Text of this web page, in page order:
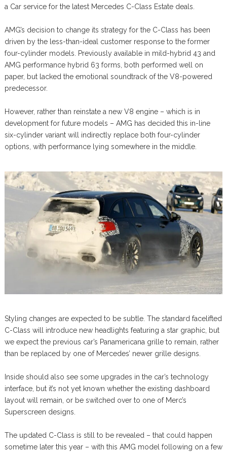
a Car service for the latest Mercedes C-Class Estate deals.
AMG’s decision to change its strategy for the C-Class has been
driven by the less-than-ideal customer response to the former
four-cylinder models. Previously available in mild-hybrid 43 and
AMG performance hybrid 63 forms, both performed well on
paper, but lacked the emotional soundtrack of the V8-powered
predecessor.
However, rather than reinstate a new V8 engine – which is in
development for future models – AMG has decided this in-line
six-cylinder variant will indirectly replace both four-cylinder
options, with performance lying somewhere in the middle.
Styling changes are expected to be subtle. The standard facelifted
C-Class will introduce new headlights featuring a star graphic, but
we expect the previous car’s Panamericana grille to remain, rather
than be replaced by one of Mercedes’ newer grille designs.
Inside should also see some upgrades in the car’s technology
interface, but it’s not yet known whether the existing dashboard
layout will remain, or be switched over to one of Merc’s
Superscreen designs.
The updated C-Class is still to be revealed – that could happen
sometime later this year – with this AMG model following on a few